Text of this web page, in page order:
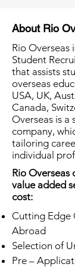
About Rio
Rio Overseas
Student
that assists
overseas
USA, UK,
Canada,
Overseas is
company,
tailoring
individual
Rio
value added
cost:
Cutting Edge
Abroad
Selection of
Pre –